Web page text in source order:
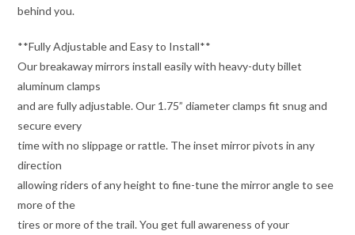
behind you.
**Fully Adjustable and Easy to Install**
Our breakaway mirrors install easily with heavy-duty billet
aluminum clamps
and are fully adjustable. Our 1.75” diameter clamps fit snug and
secure every
time with no slippage or rattle. The inset mirror pivots in any
direction
allowing riders of any height to fine-tune the mirror angle to see
more of the
tires or more of the trail. You get full awareness of your